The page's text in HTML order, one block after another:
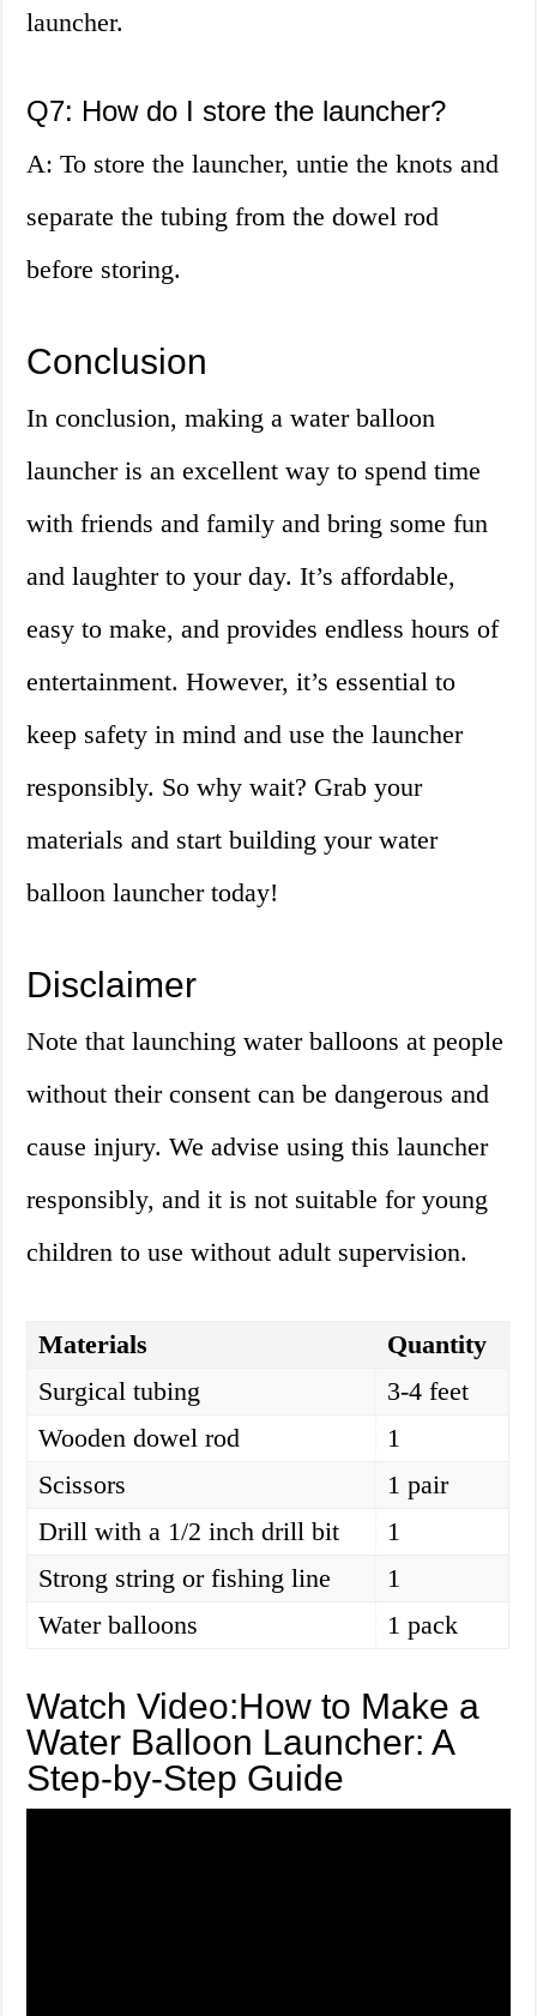
launcher.
Q7: How do I store the launcher?
A: To store the launcher, untie the knots and
separate the tubing from the dowel rod
before storing.
Conclusion
In conclusion, making a water balloon
launcher is an excellent way to spend time
with friends and family and bring some fun
and laughter to your day. It’s affordable,
easy to make, and provides endless hours of
entertainment. However, it’s essential to
keep safety in mind and use the launcher
responsibly. So why wait? Grab your
materials and start building your water
balloon launcher today!
Disclaimer
Note that launching water balloons at people
without their consent can be dangerous and
cause injury. We advise using this launcher
responsibly, and it is not suitable for young
children to use without adult supervision.
Materials
Quantity
Surgical tubing
3-4 feet
Wooden dowel rod
1
Scissors
1 pair
Drill with a 1/2 inch drill bit
1
Strong string or fishing line
1
Water balloons
1 pack
Watch Video:How to Make a
Water Balloon Launcher: A
Step-by-Step Guide